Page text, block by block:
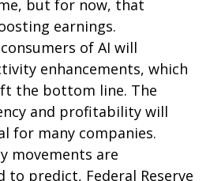
but for now, that
earnings.
of AI will
enhancements, which
the bottom line. The
and profitability will
for many companies.
movements are
to predict, Federal Reserve